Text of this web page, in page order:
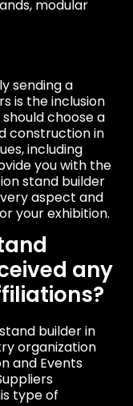
modular
sending a
is the inclusion
choose a
construction in
including
you with the
stand builder
aspect and
your exhibition.
any
builder in
organization
and Events
type of